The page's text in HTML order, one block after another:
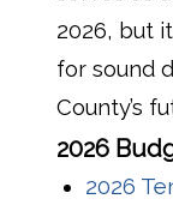
2026, but
for sound
County’s
2026
2026